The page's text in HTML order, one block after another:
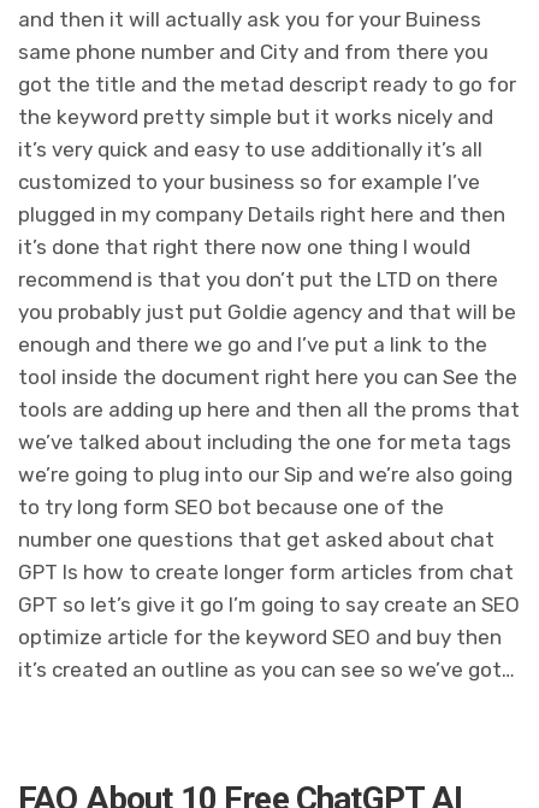
and then it will actually ask you for your Buiness
same phone number and City and from there you
got the title and the metad descript ready to go for
the keyword pretty simple but it works nicely and
it’s very quick and easy to use additionally it’s all
customized to your business so for example I’ve
plugged in my company Details right here and then
it’s done that right there now one thing I would
recommend is that you don’t put the LTD on there
you probably just put Goldie agency and that will be
enough and there we go and I’ve put a link to the
tool inside the document right here you can See the
tools are adding up here and then all the proms that
we’ve talked about including the one for meta tags
we’re going to plug into our Sip and we’re also going
to try long form SEO bot because one of the
number one questions that get asked about chat
GPT Is how to create longer form articles from chat
GPT so let’s give it go I’m going to say create an SEO
optimize article for the keyword SEO and buy then
it’s created an outline as you can see so we’ve got…
FAQ About 10 Free ChatGPT AI